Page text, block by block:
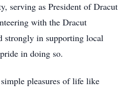
serving as President of Dracut
with the Dracut
strongly in supporting local
in doing so.
pleasures of life like